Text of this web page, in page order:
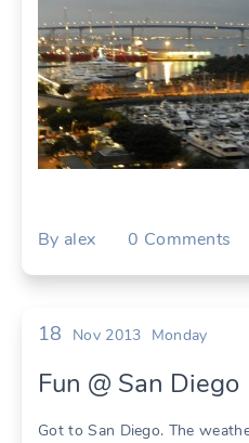
By alex 0 Comments
18 Nov 2013 Monday
Fun @ San Diego
Got to San Diego. The